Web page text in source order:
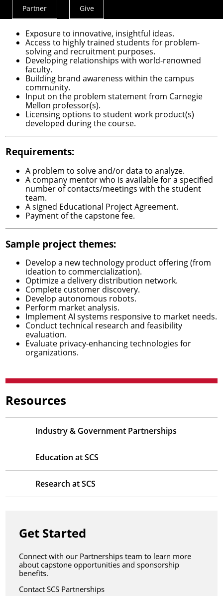
Actions
Menu
Partner Give
Benefits:
Exposure to innovative, insightful ideas.
Access to highly trained students for problem-
solving and recruitment purposes.
Developing relationships with world-renowned
faculty.
Building brand awareness within the campus
community.
Input on the problem statement from Carnegie
Mellon professor(s).
Licensing options to student work product(s)
developed during the course.
Requirements:
A problem to solve and/or data to analyze.
A company mentor who is available for a specified
number of contacts/meetings with the student
team.
A signed Educational Project Agreement.
Payment of the capstone fee.
Sample project themes:
Develop a new technology product offering (from
ideation to commercialization).
Optimize a delivery distribution network.
Complete customer discovery.
Develop autonomous robots.
Perform market analysis.
Implement AI systems responsive to market needs.
Conduct technical research and feasibility
evaluation.
Evaluate privacy-enhancing technologies for
organizations.
Resources
Industry & Government Partnerships
Education at SCS
Research at SCS
Get Started
Connect with our Partnerships team to learn more
about capstone opportunities and sponsorship
benefits.
Contact SCS Partnerships